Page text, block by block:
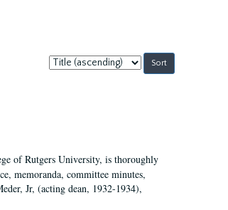
Sort
by:
of Rutgers University, is thoroughly
memoranda, committee minutes,
Jr, (acting dean, 1932-1934),